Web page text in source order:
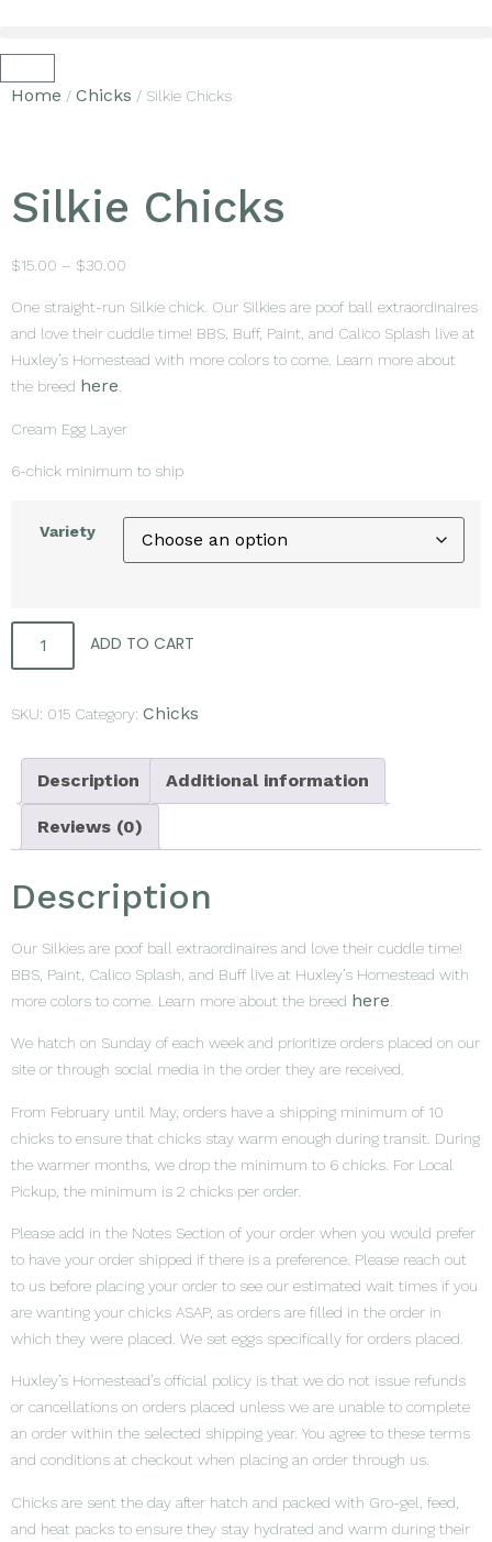
Home / Chicks / Silkie Chicks
Silkie Chicks
$15.00 – $30.00
One straight-run Silkie chick. Our Silkies are poof ball extraordinaires
and love their cuddle time! BBS, Buff, Paint, and Calico Splash live at
Huxley’s Homestead with more colors to come. Learn more about
the breed here.
Cream Egg Layer
6-chick minimum to ship
Variety
ADD TO CART
SKU: 015 Category: Chicks
Description Additional information
Reviews (0)
Description
Our Silkies are poof ball extraordinaires and love their cuddle time!
BBS, Paint, Calico Splash, and Buff live at Huxley’s Homestead with
more colors to come. Learn more about the breed here
We hatch on Sunday of each week and prioritize orders placed on our
site or through social media in the order they are received.
From February until May, orders have a shipping minimum of 10
chicks to ensure that chicks stay warm enough during transit. During
the warmer months, we drop the minimum to 6 chicks. For Local
Pickup, the minimum is 2 chicks per order.
Please add in the Notes Section of your order when you would prefer
to have your order shipped if there is a preference. Please reach out
to us before placing your order to see our estimated wait times if you
are wanting your chicks ASAP, as orders are filled in the order in
which they were placed. We set eggs specifically for orders placed.
Huxley’s Homestead’s official policy is that we do not issue refunds
or cancellations on orders placed unless we are unable to complete
an order within the selected shipping year. You agree to these terms
and conditions at checkout when placing an order through us.
Chicks are sent the day after hatch and packed with Gro-gel, feed,
and heat packs to ensure they stay hydrated and warm during their